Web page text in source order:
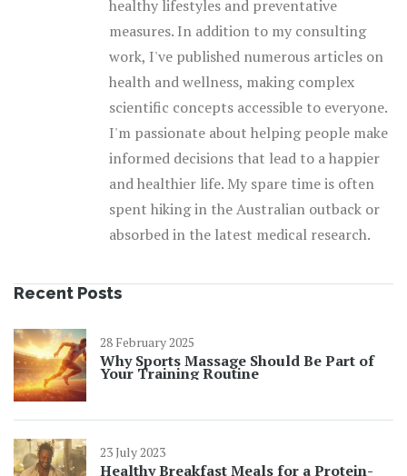
healthy lifestyles and preventative
measures. In addition to my consulting
work, I've published numerous articles on
health and wellness, making complex
scientific concepts accessible to everyone.
I'm passionate about helping people make
informed decisions that lead to a happier
and healthier life. My spare time is often
spent hiking in the Australian outback or
absorbed in the latest medical research.
Recent Posts
28 February 2025
Why Sports Massage Should Be Part of
Your Training Routine
23 July 2023
Healthy Breakfast Meals for a Protein-